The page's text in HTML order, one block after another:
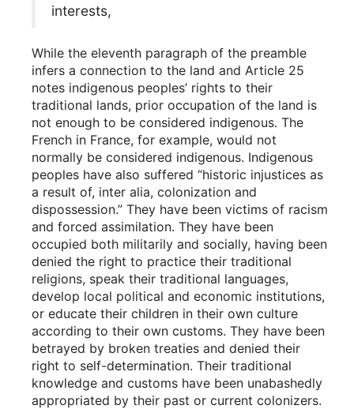
interests,
While the eleventh paragraph of the preamble
infers a connection to the land and Article 25
notes indigenous peoples’ rights to their
traditional lands, prior occupation of the land is
not enough to be considered indigenous. The
French in France, for example, would not
normally be considered indigenous. Indigenous
peoples have also suffered “historic injustices as
a result of, inter alia, colonization and
dispossession.” They have been victims of racism
and forced assimilation. They have been
occupied both militarily and socially, having been
denied the right to practice their traditional
religions, speak their traditional languages,
develop local political and economic institutions,
or educate their children in their own culture
according to their own customs. They have been
betrayed by broken treaties and denied their
right to self-determination. Their traditional
knowledge and customs have been unabashedly
appropriated by their past or current colonizers.